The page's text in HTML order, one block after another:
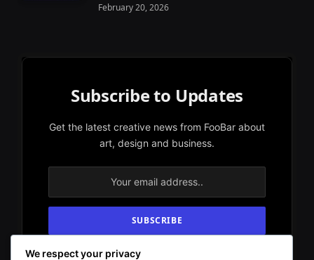
February 20, 2026
Subscribe to Updates
Get the latest creative news from FooBar about
art, design and business.
By signing up, you agree to the our terms and
We respect your privacy